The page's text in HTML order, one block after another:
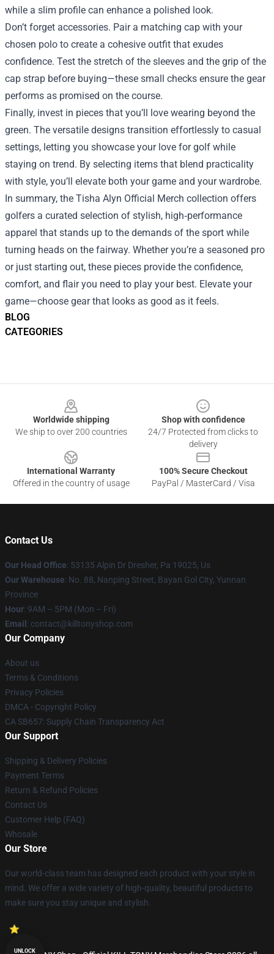
BLOG
CATEGORIES
while a slim profile can enhance a polished look.
Don’t forget accessories. Pair a matching cap with your
chosen polo to create a cohesive outfit that exudes
confidence. Test the stretch of the sleeves and the grip of the
cap strap before buying—these small checks ensure the gear
performs as promised on the course.
Finally, invest in pieces that you’ll love wearing beyond the
green. The versatile designs transition effortlessly to casual
settings, letting you showcase your love for golf while
staying on trend. By selecting items that blend practicality
with style, you’ll elevate both your game and your wardrobe.
In summary, the Tisha Alyn Official Merch collection offers
golfers a curated selection of stylish, high‑performance
apparel that stands up to the demands of the sport while
turning heads on the fairway. Whether you’re a seasoned pro
or just starting out, these pieces provide the confidence,
comfort, and flair you need to play your best. Elevate your
game—choose gear that looks as good as it feels.
Worldwide shipping
We ship to over 200 countries
Shop with confidence
24/7 Protected from clicks to
delivery
International Warranty
Offered in the country of usage
100% Secure Checkout
PayPal / MasterCard / Visa
Contact Us
Our Head Office: 53135 Alpin Dr Dresher, Pa 19025, Us
Our Warehouse: No. 88, Nanping Street, Bayan Gol City, Yunnan
Province
Hour: 9AM – 5PM (Mon – Fri)
Email : contact@killtonyshop.com
Our Company
About us
Terms & Conditions
Privacy Policies
DMCA - Copyright Policy
CA SB657: Supply Chain Transparency Act
Our Support
Shipping & Delivery Policies
Payment Terms
Return & Refund Policies
Contact Us
Customer Help (FAQ)
Whosale
Our Store
Our world-class team has designed each product with your style in
mind. We offer a wide variety of high-quality, beautiful products to
make sure you stay unique and stylish.
UNLOCK